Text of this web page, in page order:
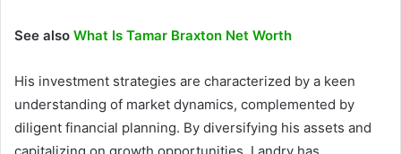
See also What Is Tamar Braxton Net Worth
His investment strategies are characterized by a keen
understanding of market dynamics, complemented by
diligent financial planning. By diversifying his assets and